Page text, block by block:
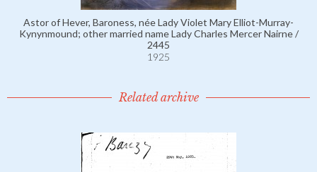
Astor of Hever, Baroness, née Lady Violet Mary Elliot-Murray-
Kynynmound; other married name Lady Charles Mercer Nairne /
2445
1925
Related archive